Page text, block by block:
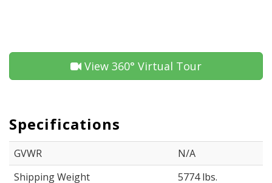
View 360° Virtual Tour
Specifications
GVWR
N/A
Shipping Weight
5774 lbs.